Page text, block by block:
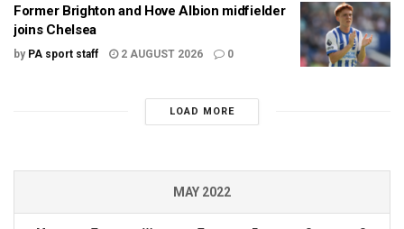
Former Brighton and Hove Albion midfielder
joins Chelsea
by PA sport staff 2 AUGUST 2026 0
LOAD MORE
MAY 2022